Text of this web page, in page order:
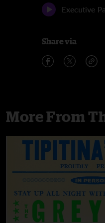
Executive
Share via
More From